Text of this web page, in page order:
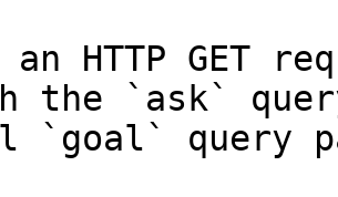
an HTTP GET
the `ask`
`goal` query